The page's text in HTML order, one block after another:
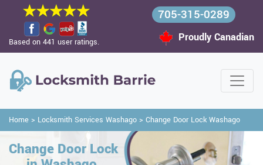
Based on 441 user ratings.
705-315-0289
Proudly Canadian
Home > Locksmith Services Washago > Change Door Lock Washago
Change Door Lock